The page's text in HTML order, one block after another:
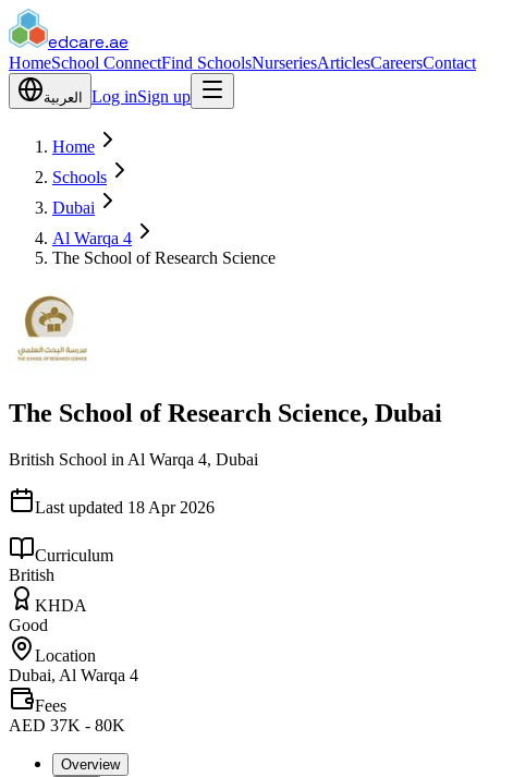
edcare.ae
HomeSchool ConnectFind SchoolsNurseriesArticlesCareersContact
العربية Log inSign up
Home
Schools
Dubai
Al Warqa 4
The School of Research Science
The School of Research Science, Dubai
British School in Al Warqa 4, Dubai
Last updated 18 Apr 2026
Curriculum
British
KHDA
Good
Location
Dubai, Al Warqa 4
Fees
AED 37K - 80K
Overview